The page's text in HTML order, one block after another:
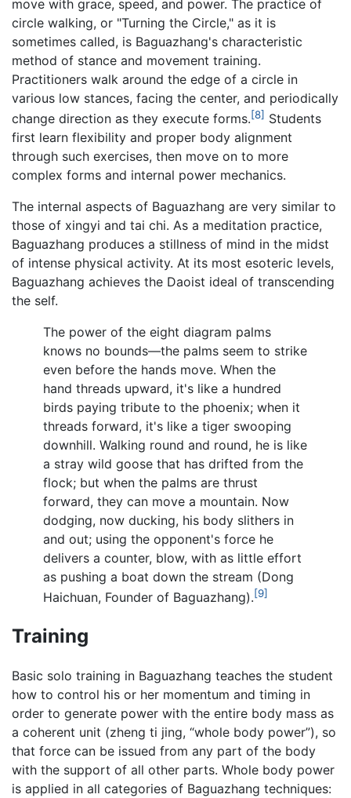
move with grace, speed, and power. The practice of
circle walking, or "Turning the Circle," as it is
sometimes called, is Baguazhang's characteristic
method of stance and movement training.
Practitioners walk around the edge of a circle in
various low stances, facing the center, and periodically
change direction as they execute forms.[8] Students
first learn flexibility and proper body alignment
through such exercises, then move on to more
complex forms and internal power mechanics.
The internal aspects of Baguazhang are very similar to
those of xingyi and tai chi. As a meditation practice,
Baguazhang produces a stillness of mind in the midst
of intense physical activity. At its most esoteric levels,
Baguazhang achieves the Daoist ideal of transcending
the self.
The power of the eight diagram palms
knows no bounds—the palms seem to strike
even before the hands move. When the
hand threads upward, it's like a hundred
birds paying tribute to the phoenix; when it
threads forward, it's like a tiger swooping
downhill. Walking round and round, he is like
a stray wild goose that has drifted from the
flock; but when the palms are thrust
forward, they can move a mountain. Now
dodging, now ducking, his body slithers in
and out; using the opponent's force he
delivers a counter, blow, with as little effort
as pushing a boat down the stream (Dong
Haichuan, Founder of Baguazhang).[9]
Training
Basic solo training in Baguazhang teaches the student
how to control his or her momentum and timing in
order to generate power with the entire body mass as
a coherent unit (zheng ti jing, “whole body power”), so
that force can be issued from any part of the body
with the support of all other parts. Whole body power
is applied in all categories of Baguazhang techniques: